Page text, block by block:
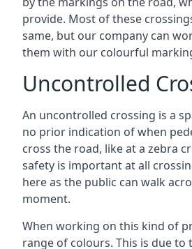
provide. Most of these
same, but our company can
them with our colourful
Uncontrolled
An uncontrolled crossing is a
no prior indication of when
cross the road, like at a zebra
safety is important at all
here as the public can walk
moment.
When working on this kind of
range of colours. This is due to